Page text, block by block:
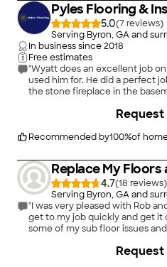
Pyles Flooring &
5.0(7
)
Serving Byron, GA and
In business since2018
Free estimates
"Wyatt does an excellent job
used him for. He did a perfect
the stone fireplace in the
Recommended by100%of
Replace My Floors
4.7(18
)
Serving Byron, GA and
"I was very pleased with Rob
get to my job quickly and get it
some of my sub floor issues